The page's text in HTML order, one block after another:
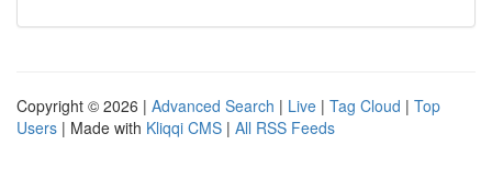
Copyright © 2026 | Advanced Search | Live | Tag Cloud | Top
Users | Made with Kliqqi CMS | All RSS Feeds